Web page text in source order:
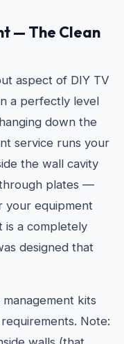
— The Clean
aspect of DIY TV
a perfectly level
down the
service runs your
the wall cavity
plates —
your equipment
a completely
designed that
kits
Note: